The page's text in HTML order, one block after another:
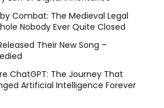
Combat: The Medieval Legal
Nobody Ever Quite Closed
Their New Song –
ChatGPT: The Journey That
Artificial Intelligence Forever